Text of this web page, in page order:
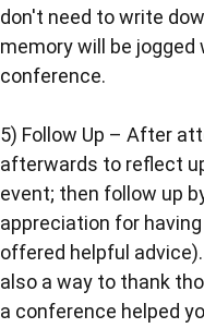
don't need to write
memory will be
conference.
5) Follow Up – After
afterwards to reflect
event; then follow up
appreciation for
offered helpful
also a way to thank
a conference helped